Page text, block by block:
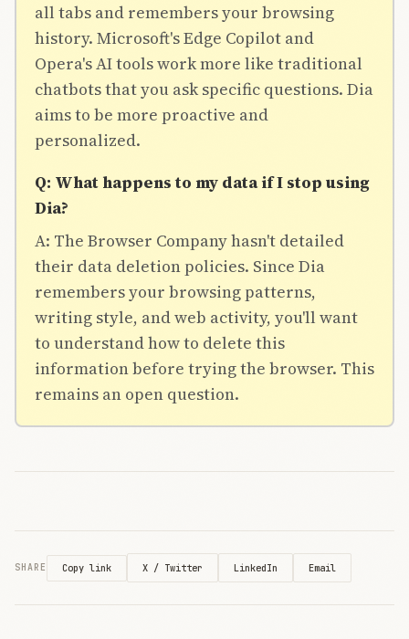
all tabs and remembers your browsing
history. Microsoft's Edge Copilot and
Opera's AI tools work more like traditional
chatbots that you ask specific questions. Dia
aims to be more proactive and
personalized.
Q: What happens to my data if I stop using
Dia?
A: The Browser Company hasn't detailed
their data deletion policies. Since Dia
remembers your browsing patterns,
writing style, and web activity, you'll want
to understand how to delete this
information before trying the browser. This
remains an open question.
SHARE Copy link X / Twitter LinkedIn Email